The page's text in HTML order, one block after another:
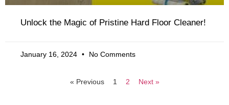
Unlock the Magic of Pristine Hard Floor Cleaner!
January 16, 2024 No Comments
« Previous 1 2 Next »